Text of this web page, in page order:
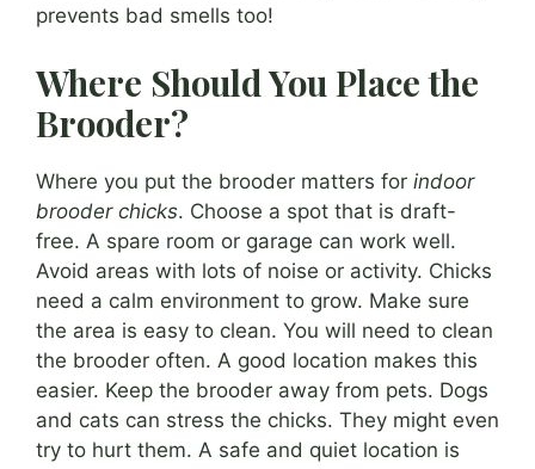
prevents bad smells too!
Where Should You Place the
Brooder?
Where you put the brooder matters for indoor
brooder chicks. Choose a spot that is draft-
free. A spare room or garage can work well.
Avoid areas with lots of noise or activity. Chicks
need a calm environment to grow. Make sure
the area is easy to clean. You will need to clean
the brooder often. A good location makes this
easier. Keep the brooder away from pets. Dogs
and cats can stress the chicks. They might even
try to hurt them. A safe and quiet location is